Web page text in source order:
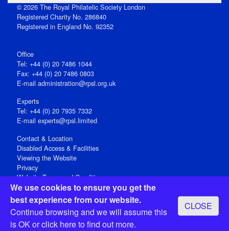
We use cookies to ensure you get the
best experience from our website.
Continue browsing and we will assume this
is OK orclick hereto find out more.
CLOSE
© 2026 The Royal Philatelic Society London
Registered Charity No. 286840
Registered in England No. 92352
Office
Tel: +44 (0) 20 7486 1044
Fax: +44 (0) 20 7486 0803
E‑mail administration@rpsl.org.uk
Experts
Tel: +44 (0) 20 7935 7332
E-mail experts@rpsl.limited
Contact & Location
Disabled Access & Facilities
Viewing the Website
Privacy
Website Terms and Conditions
Social Media
Registered Office: 15 Abchurch Lane, London EC4N 7BW, UK
Open 9-30am-5pm Monday - Friday